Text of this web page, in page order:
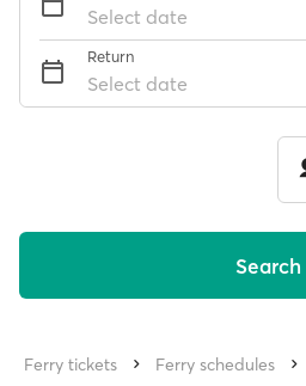
Select date
Return
Select date
Search
Ferry tickets Ferry schedules